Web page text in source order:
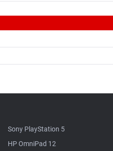
Sony PlayStation 5
HP OmniPad 12